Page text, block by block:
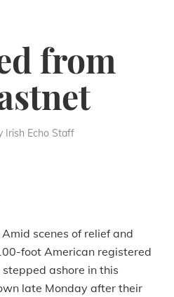
from
Irish Echo Staff
scenes of relief and
foot American registered
ashore in this
late Monday after their